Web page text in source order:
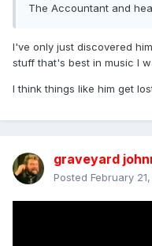
The Accountant and
I've only just discovered
stuff that's best in music I
I think things like him get
graveyard
Posted February 21,